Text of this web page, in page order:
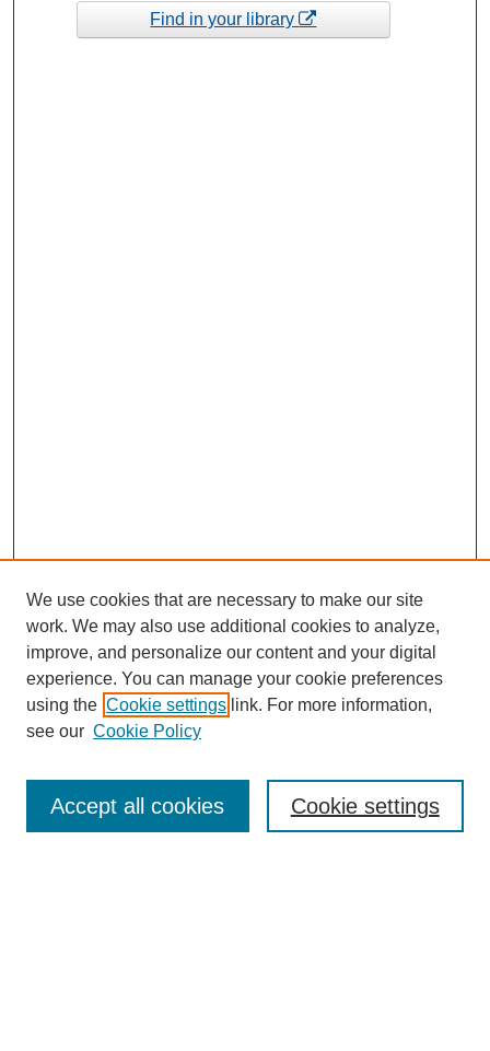
Find in your library
Enter search terms:
We use cookies that are necessary to make our site
work. We may also use additional cookies to analyze,
improve, and personalize our content and your digital
experience. You can manage your cookie preferences
using the Cookie settings link. For more information,
see our Cookie Policy
Cookie settings
Accept all cookies